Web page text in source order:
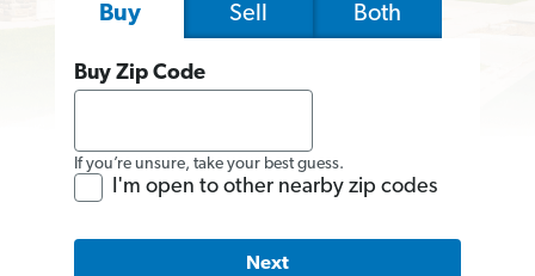
Buy Sell Both
Buy Zip Code
If you’re unsure, take your best guess.
I'm open to other nearby zip codes
Next